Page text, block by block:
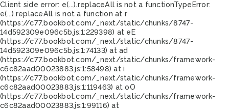
Client side error: e(...).replaceAll is not a functionTypeError:
e(...).replaceAll is not a function at r
(https://c77.bookbot.com/_next/static/chunks/8747-
14d592309e096c5b.js:1:229398) at eE
(https://c77.bookbot.com/_next/static/chunks/8747-
14d592309e096c5b.js:1:74133) at ad
(https://c77.bookbot.com/_next/static/chunks/framework-
c6c82aad00023883.js:1:58498) at i
(https://c77.bookbot.com/_next/static/chunks/framework-
c6c82aad00023883.js:1:119463) at oO
(https://c77.bookbot.com/_next/static/chunks/framework-
c6c82aad00023883.js:1:99116) at